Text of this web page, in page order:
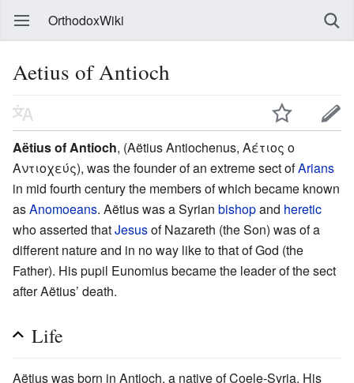
OrthodoxWiki
Aetius of Antioch
Aëtius of Antioch, (Aëtius Antiochenus, Αέτιος ο
Αντιοχεύς), was the founder of an extreme sect ofArians
in mid fourth century the members of which became known
asAnomoeans. Aëtius was a Syrian bishopand heretic
who asserted thatJesusof Nazareth (the Son) was of a
different nature and in no way like to that of God (the
Father). His pupil Eunomius became the leader of the sect
after Aëtius’ death.
Life
Aëtius was born in Antioch, a native of Coele-Syria. His